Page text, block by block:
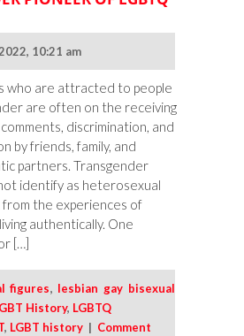
10:21 am
who are attracted to people
are often on the receiving
discrimination, and
by friends, family, and
partners. Transgender
identify as heterosexual
from the experiences of
authentically. One
[…]
figures, lesbian gay bisexual
History, LGBTQ
, LGBT history | Comment